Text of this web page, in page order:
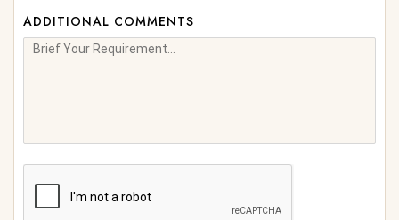
ADDITIONAL COMMENTS